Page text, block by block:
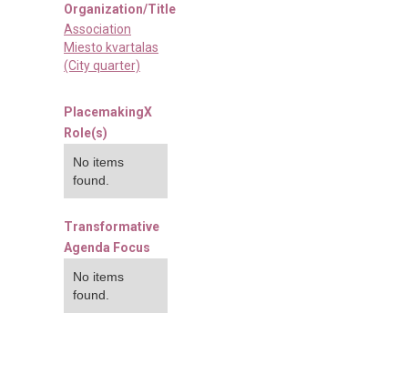
Organization/Title
Association
Miesto kvartalas
(City quarter)
PlacemakingX
Role(s)
No items
found.
Transformative
Agenda Focus
No items
found.